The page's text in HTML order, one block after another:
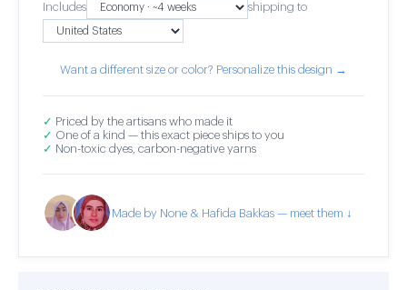
Includes shipping to
Want a different size or color? Personalize this design →
✓ Priced by the artisans who made it
✓ One of a kind — this exact piece ships to you
✓ Non-toxic dyes, carbon-negative yarns
Made by None & Hafida Bakkas — meet them ↓